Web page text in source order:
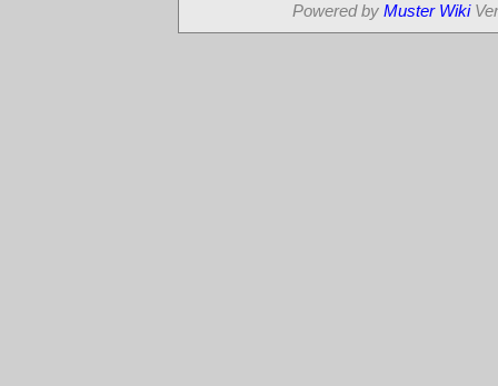
Powered by Muster Wiki